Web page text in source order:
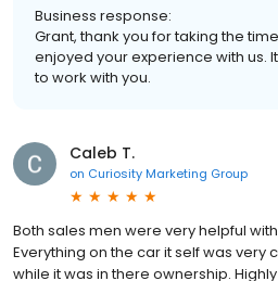
Business response:
Grant, thank you for taking the
enjoyed your experience with us.
to work with you.
Caleb T.
on Curiosity Marketing Group
Both sales men were very helpful
Everything on the car it self was very
while it was in there ownership.